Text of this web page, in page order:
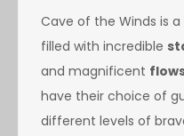
Cave of the Winds is
filled with incredible
and magnificent
have their choice of
different levels of